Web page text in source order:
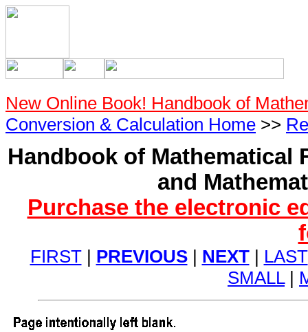
New Online Book! Handbook of
Conversion & Calculation Home >>
Handbook of Mathematical
and
Purchase the electronic
FIRST| PREVIOUS| NEXT| LAST
SMALL|